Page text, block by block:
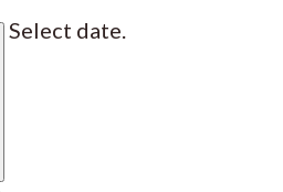
Select date.